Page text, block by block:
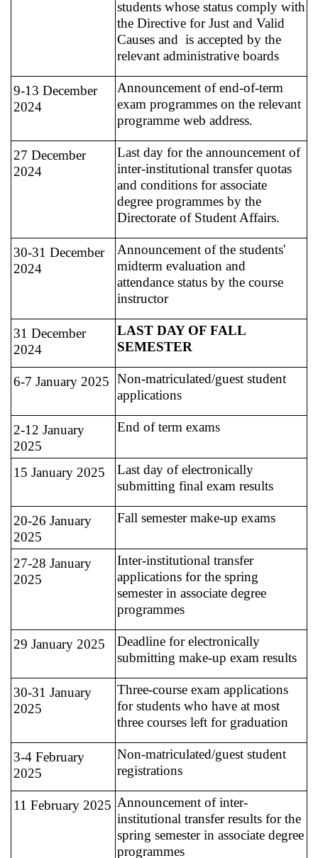
students whose status comply with
the Directive for Just and Valid
Causes and is accepted by the
relevant administrative boards
9-13 December
2024
Announcement of end-of-term
exam programmes on the relevant
programme web address.
27 December
2024
Last day for the announcement of
inter-institutional transfer quotas
and conditions for associate
degree programmes by the
Directorate of Student Affairs.
30-31 December
2024
Announcement of the students'
midterm evaluation and
attendance status by the course
instructor
31 December
2024
LAST DAY OF FALL
SEMESTER
6-7 January 2025 Non-matriculated/guest student
applications
2-12 January
2025
End of term exams
15 January 2025
Last day of electronically
submitting final exam results
20-26 January
2025
Fall semester make-up exams
27-28 January
2025
Inter-institutional transfer
applications for the spring
semester in associate degree
programmes
29 January 2025
Deadline for electronically
submitting make-up exam results
30-31 January
2025
Three-course exam applications
for students who have at most
three courses left for graduation
3-4 February
2025
Non-matriculated/guest student
registrations
11 February 2025 Announcement of inter-
institutional transfer results for the
spring semester in associate degree
programmes